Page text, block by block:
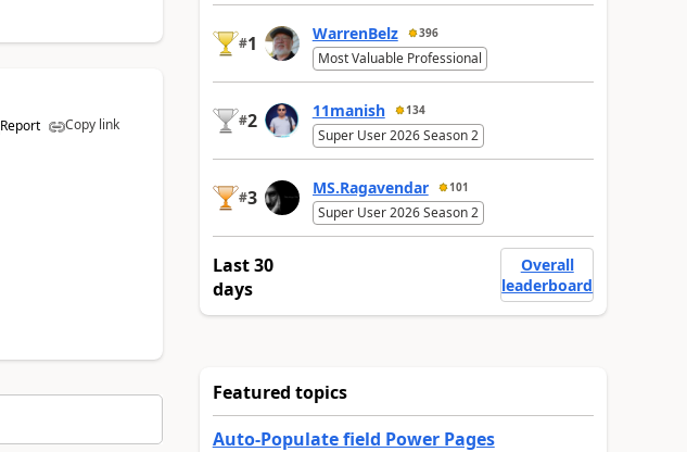
Report Copy link
#1 WarrenBelz 396
Most Valuable Professional
#2 11manish 134
Super User 2026 Season 2
#3 MS.Ragavendar 101
Super User 2026 Season 2
Last 30
days
Overall
leaderboard
Featured topics
Auto-Populate field Power Pages